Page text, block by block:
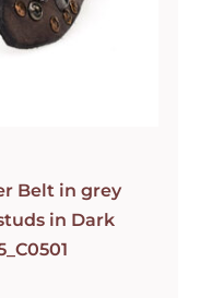
Belt in grey
in Dark